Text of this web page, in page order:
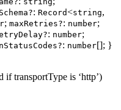
: Record<string,
; maxRetries?: number;
: number;
: number[]; }
transportType is ‘http’)